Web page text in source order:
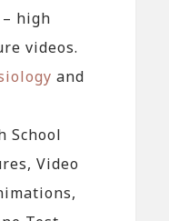
– high
videos.
and
School
Video